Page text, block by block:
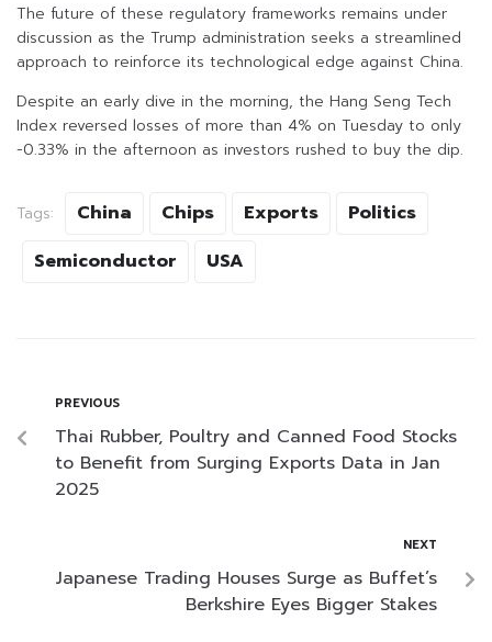
The future of these regulatory frameworks remains under
discussion as the Trump administration seeks a streamlined
approach to reinforce its technological edge against China.
Despite an early dive in the morning, the Hang Seng Tech
Index reversed losses of more than 4% on Tuesday to only
-0.33% in the afternoon as investors rushed to buy the dip.
Tags: China Chips Exports
Politics
Semiconductor
USA
PREVIOUS
Thai Rubber, Poultry and Canned Food Stocks
to Benefit from Surging Exports Data in Jan
2025
NEXT
Japanese Trading Houses Surge as Buffet’s
Berkshire Eyes Bigger Stakes